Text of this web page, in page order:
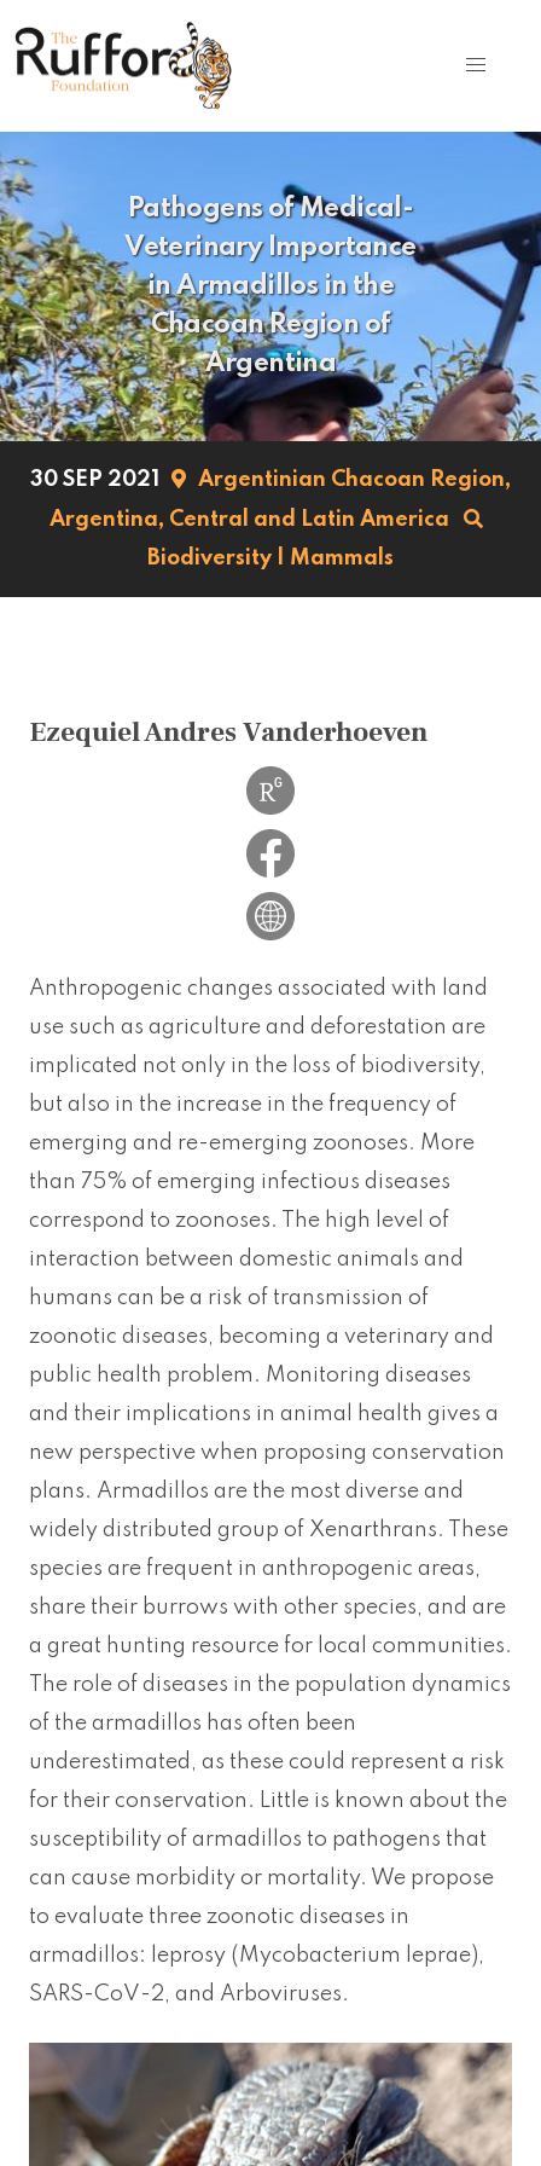
Pathogens of Medical-
Veterinary Importance
in Armadillos in the
Chacoan Region of
Argentina
30 SEP 2021
Argentinian Chacoan Region,
Argentina, Central and Latin America
Biodiversity
Mammals
Ezequiel Andres Vanderhoeven
Anthropogenic changes associated with land
use such as agriculture and deforestation are
implicated not only in the loss of biodiversity,
but also in the increase in the frequency of
emerging and re-emerging zoonoses. More
than 75% of emerging infectious diseases
correspond to zoonoses. The high level of
interaction between domestic animals and
humans can be a risk of transmission of
zoonotic diseases, becoming a veterinary and
public health problem. Monitoring diseases
and their implications in animal health gives a
new perspective when proposing conservation
plans. Armadillos are the most diverse and
widely distributed group of Xenarthrans. These
species are frequent in anthropogenic areas,
share their burrows with other species, and are
a great hunting resource for local communities.
The role of diseases in the population dynamics
of the armadillos has often been
underestimated, as these could represent a risk
for their conservation. Little is known about the
susceptibility of armadillos to pathogens that
can cause morbidity or mortality. We propose
to evaluate three zoonotic diseases in
armadillos: leprosy (Mycobacterium leprae),
SARS-CoV-2, and Arboviruses.